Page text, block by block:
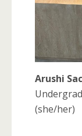
Arushi
(she/her)